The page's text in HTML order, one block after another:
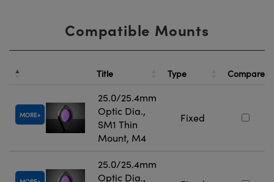
Compatible Mounts
Title Type Compare
MORE
25.0/25.4mm
Optic Dia.,
SM1 Thin
Mount, M4
Fixed
25.0/25.4mm
Optic Dia.,